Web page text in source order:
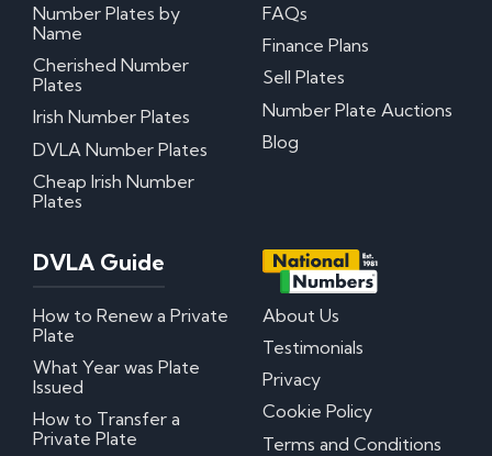
Number Plates by
Name
Cherished Number
Plates
Irish Number Plates
DVLA Number Plates
Cheap Irish Number
Plates
FAQs
Finance Plans
Sell Plates
Number Plate Auctions
Blog
DVLA Guide
How to Renew a Private
Plate
What Year was Plate
Issued
How to Transfer a
Private Plate
About Us
Testimonials
Privacy
Cookie Policy
Terms and Conditions